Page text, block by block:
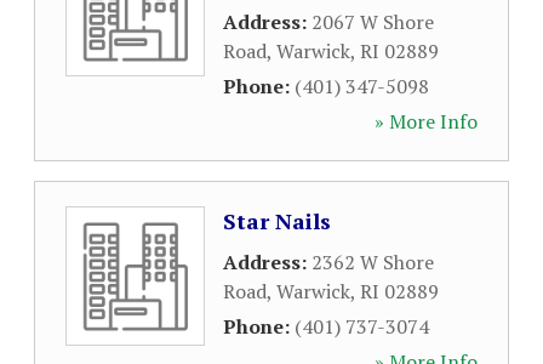
Address: 2067 W Shore
Road, Warwick, RI 02889
Phone: (401) 347-5098
» More Info
Star Nails
Address: 2362 W Shore
Road, Warwick, RI 02889
Phone: (401) 737-3074